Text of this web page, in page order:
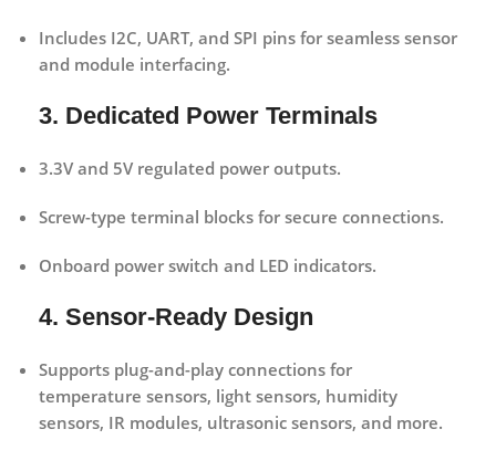
Includes I2C, UART, and SPI pins for seamless sensor
and module interfacing.
3. Dedicated Power Terminals
3.3V and 5V regulated power outputs.
Screw-type terminal blocks for secure connections.
Onboard power switch and LED indicators.
4. Sensor-Ready Design
Supports plug-and-play connections for
temperature sensors, light sensors, humidity
sensors, IR modules, ultrasonic sensors, and more.